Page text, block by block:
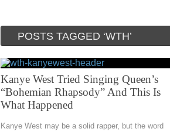
POSTS TAGGED ‘WTH’
Kanye West Tried Singing Queen’s
“Bohemian Rhapsody” And This Is
What Happened
Kanye West may be a solid rapper, but the word